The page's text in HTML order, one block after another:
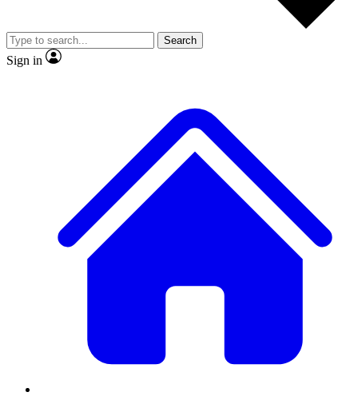
video
Member-only features
Search
Sign in